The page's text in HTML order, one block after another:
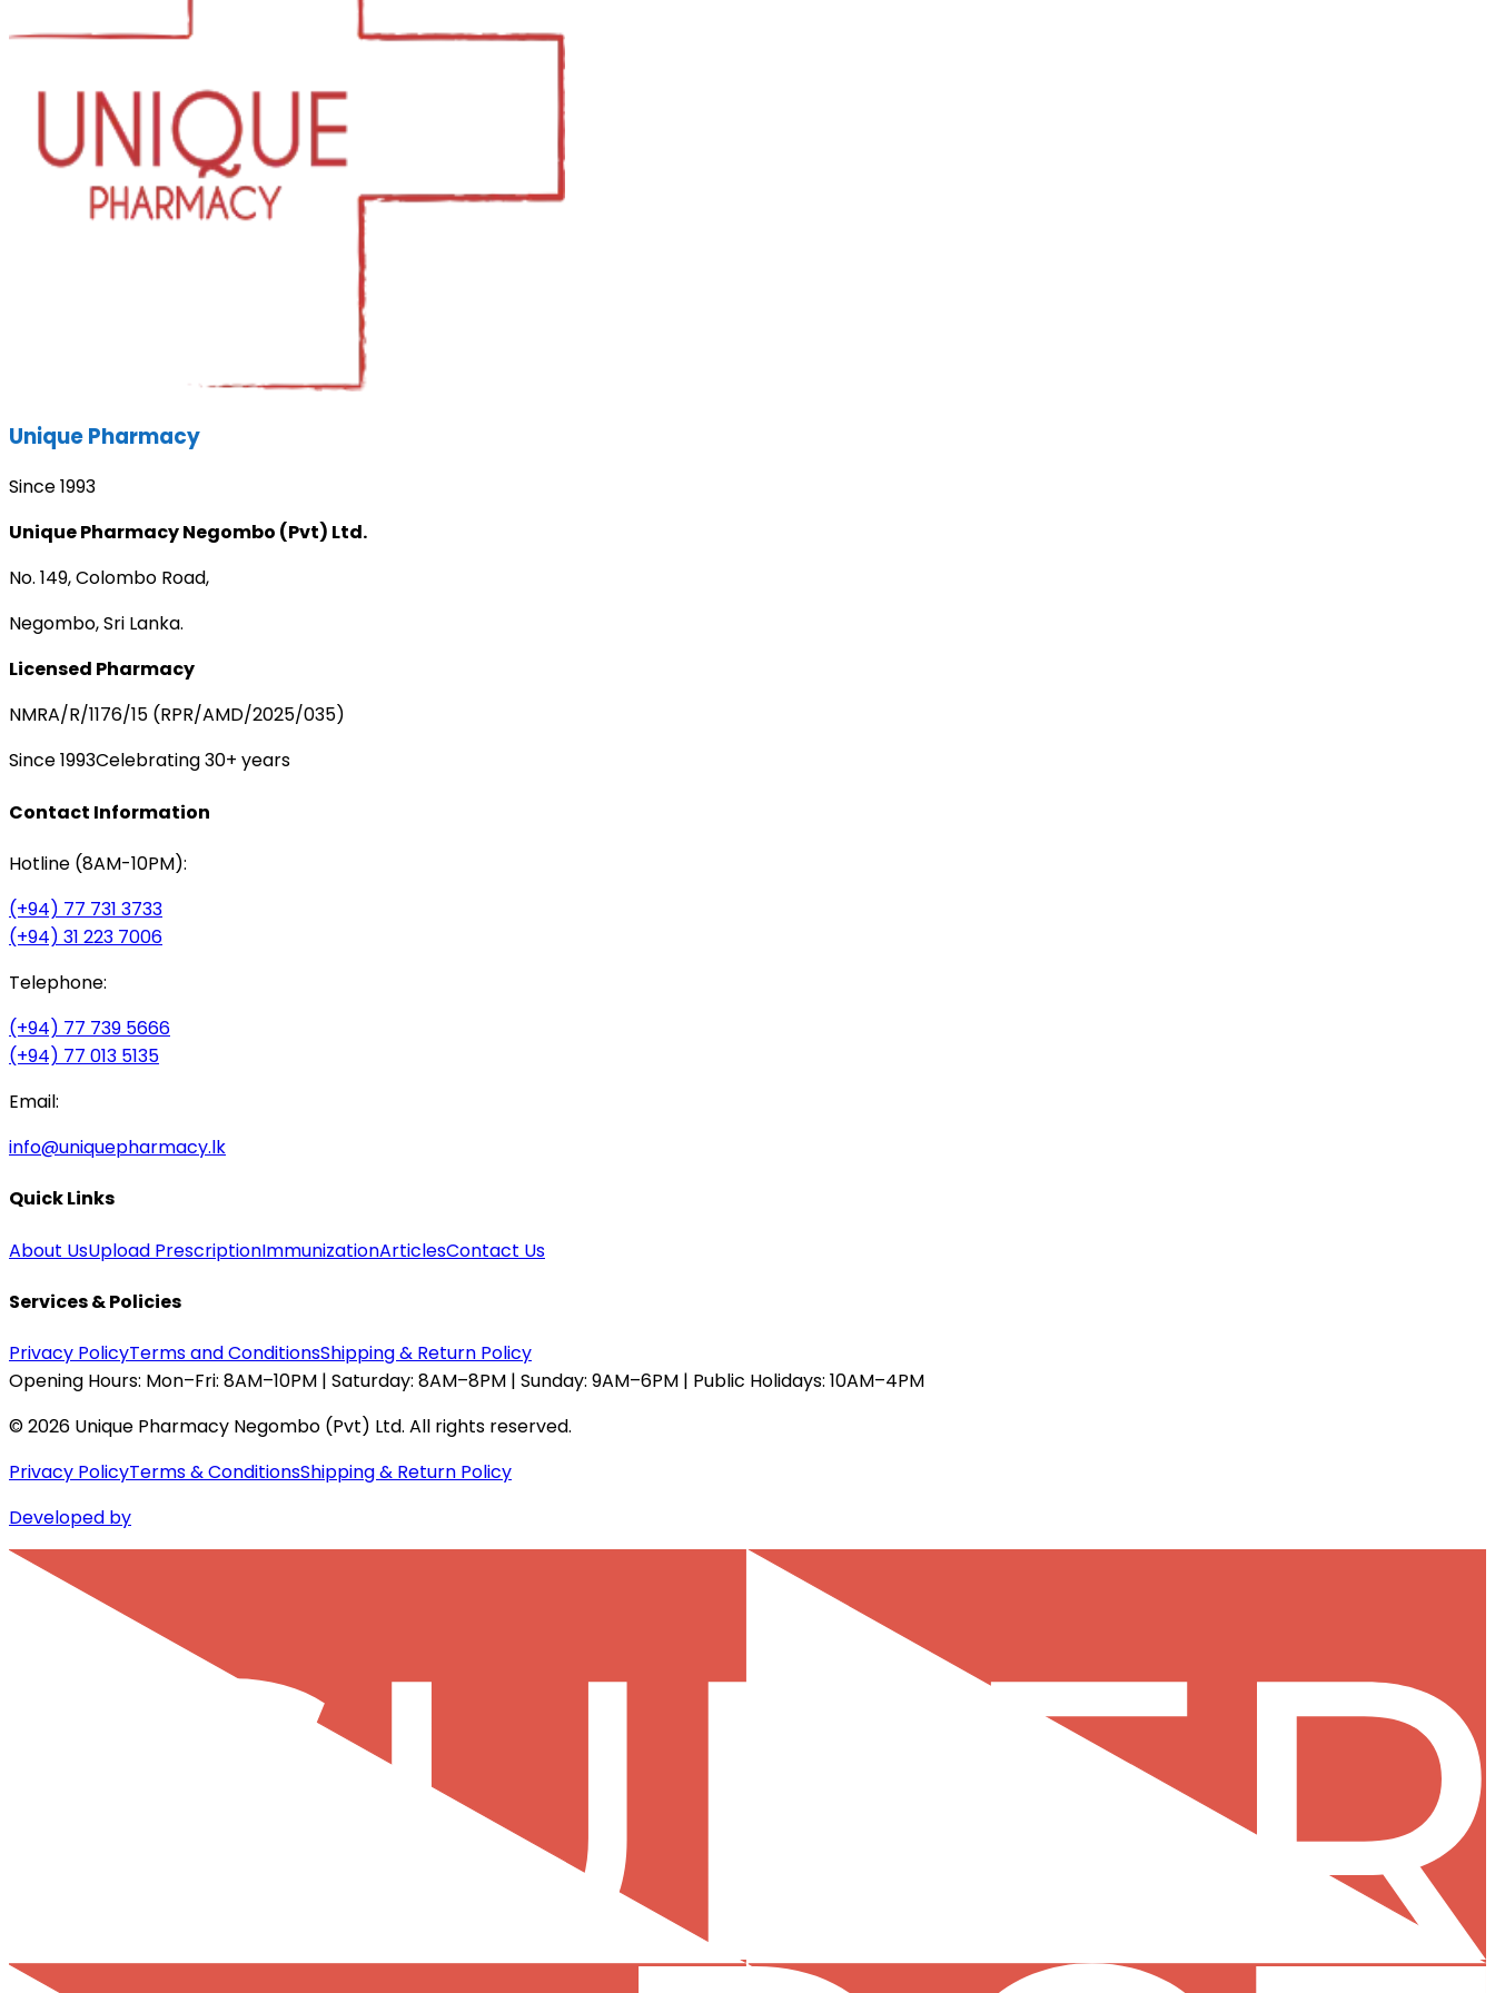
Unique Pharmacy
Since 1993
Unique Pharmacy Negombo (Pvt) Ltd.
No. 149, Colombo Road,
Negombo, Sri Lanka.
Licensed Pharmacy
NMRA/R/1176/15 (RPR/AMD/2025/035)
Since 1993Celebrating 30+ years
Contact Information
Hotline (8AM-10PM):
(+94) 77 731 3733
(+94) 31 223 7006
Telephone:
(+94) 77 739 5666
(+94) 77 013 5135
Email:
info@uniquepharmacy.lk
Quick Links
About UsUpload PrescriptionImmunizationArticlesContact Us
Services & Policies
Privacy PolicyTerms and ConditionsShipping & Return Policy
Opening Hours: Mon–Fri: 8AM–10PM | Saturday: 8AM–8PM | Sunday: 9AM–6PM | Public Holidays: 10AM–4PM
©2026 Unique Pharmacy Negombo (Pvt) Ltd. All rights reserved.
Privacy PolicyTerms & ConditionsShipping & Return Policy
Developed by